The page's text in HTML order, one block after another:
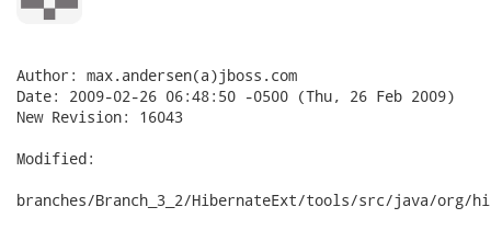
Author: max.andersen(a)jboss.com
Date: 2009-02-26 06:48:50 -0500 (Thu, 26 Feb 2009)
New Revision: 16043
Modified:
branches/Branch_3_2/HibernateExt/tools/src/java/org/